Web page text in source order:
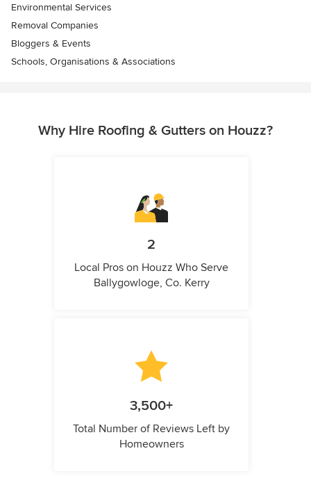
Environmental Services
Removal Companies
Bloggers & Events
Schools, Organisations & Associations
Why Hire Roofing & Gutters on Houzz?
2
Local Pros on Houzz Who Serve
Ballygowloge, Co. Kerry
3,500+
Total Number of Reviews Left by
Homeowners